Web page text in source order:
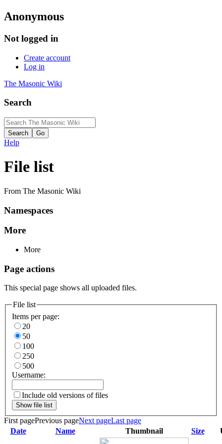
Anonymous
Not logged in
Create account
Log in
The Masonic Wiki
Search
Help
File list
From The Masonic Wiki
Namespaces
More
More
Page actions
This special page shows all uploaded files.
File list
Items per page:
20
50
100
250
500
Username:
Include old versions of files
Show file list
First pagePrevious pageNext pageLast page
Date
Name Thumbnail Size